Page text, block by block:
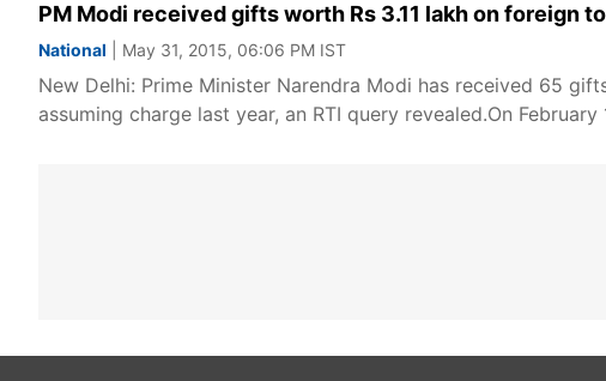
PM Modi received gifts worth Rs 3.11 lakh on foreign
National | May 31, 2015, 06:06 PM IST
New Delhi: Prime Minister Narendra Modi has received 65
assuming charge last year, an RTI query revealed.On February